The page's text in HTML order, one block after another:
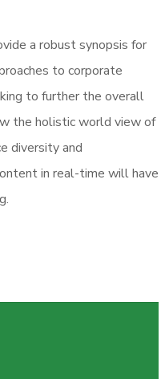
a robust synopsis for
to corporate
to further the overall
the holistic world view of
diversity and
in real-time will have